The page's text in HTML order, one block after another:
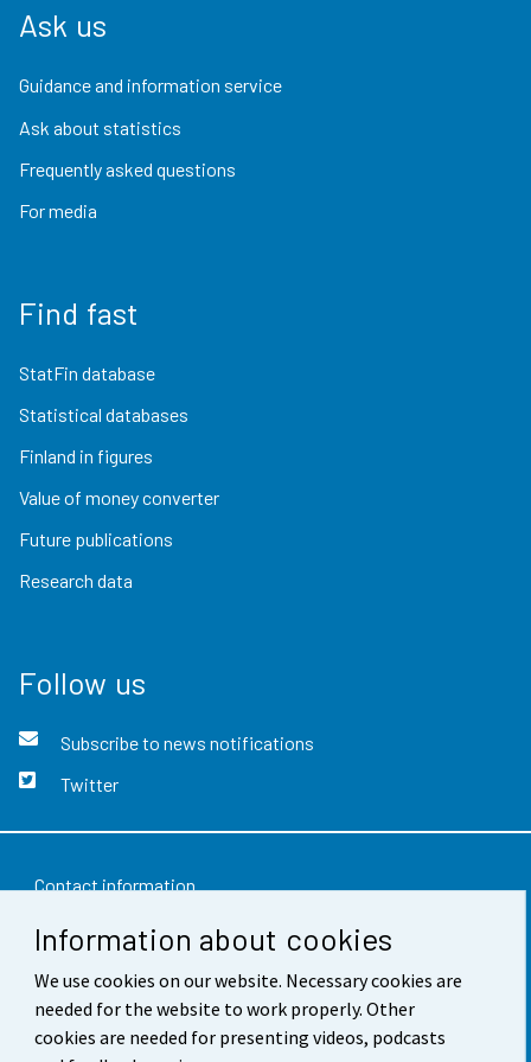
Information about cookies
We use cookies on our website. Necessary cookies are
needed for the website to work properly. Other
cookies are needed for presenting videos, podcasts
Ask us
Guidance and information service
Ask about statistics
Frequently asked questions
For media
Find fast
StatFin database
Statistical databases
Finland in figures
Value of money converter
Future publications
Research data
Follow us
Subscribe to news notifications
Twitter
Contact information
Feedback
Terms of use
Data protection